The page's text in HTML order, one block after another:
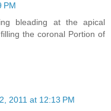
PM
bleading at the apical
the coronal Portion of
2011 at 12:13 PM